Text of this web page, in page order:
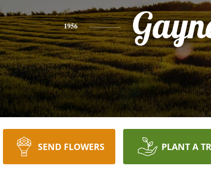
1956
SEND FLOWERS PLANT A